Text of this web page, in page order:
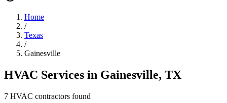
Home
/
Texas
/
Gainesville
HVAC Services in Gainesville, TX
7 HVAC contractors found